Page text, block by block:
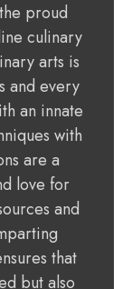
proud
culinary
arts is
and every
an innate
with
are a
love for
and
that
but also